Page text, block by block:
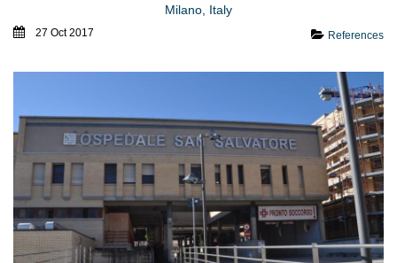
Milano, Italy
27 Oct 2017 References